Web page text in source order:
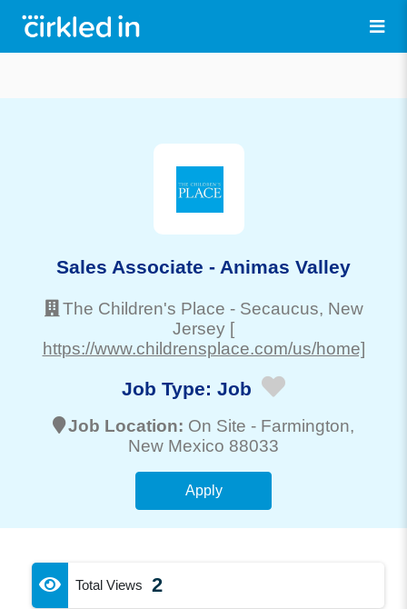
Sales Associate - Animas Valley
The Children's Place - Secaucus, New
Jersey [
https://www.childrensplace.com/us/home]
Job Type: Job
Job Location: On Site - Farmington,
New Mexico 88033
Apply
Total Views 2